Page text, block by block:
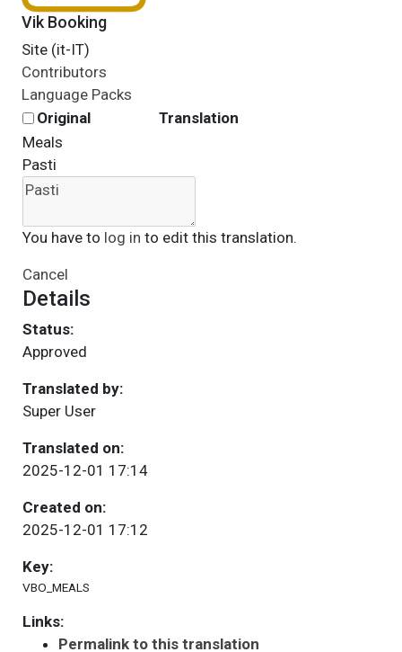
Vik Booking
Site (it-IT)
Contributors
Language Packs
Original
Translation
Meals
Pasti
You have to log in to edit this translation.
Cancel
Details
Status:
Approved
Translated by:
Super User
Translated on:
2025-12-01 17:14
Created on:
2025-12-01 17:12
Key:
VBO_MEALS
Links:
Permalink to this translation